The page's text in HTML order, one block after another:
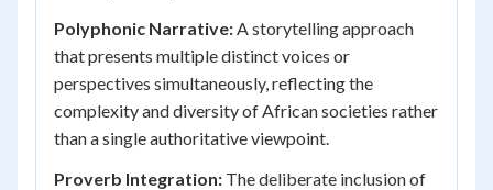
Polyphonic Narrative:A storytelling approach
that presents multiple distinct voices or
perspectives simultaneously, reflecting the
complexity and diversity of African societies rather
than a single authoritative viewpoint.
Proverb Integration: The deliberate inclusion of